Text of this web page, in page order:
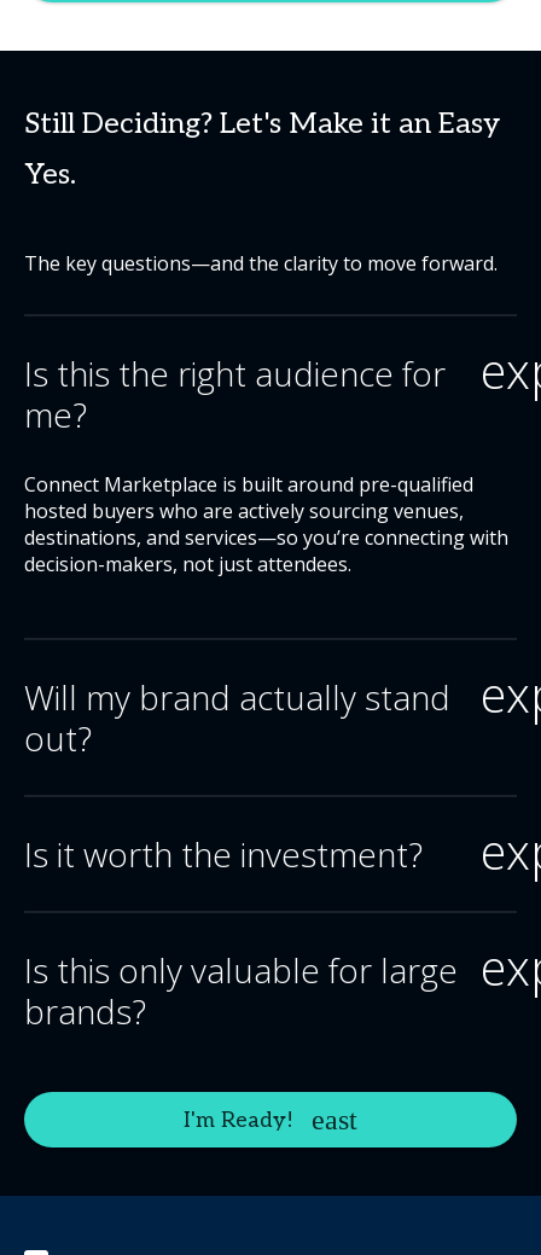
Still Deciding? Let's Make it an Easy
Yes.
The key questions—and the clarity to move forward.
Is this the right audience for
me?
Connect Marketplace is built around pre-qualified
hosted buyers who are actively sourcing venues,
destinations, and services—so you’re connecting with
decision-makers, not just attendees.
Will my brand actually stand
out?
Is it worth the investment?
Is this only valuable for large
brands?
I'm Ready!